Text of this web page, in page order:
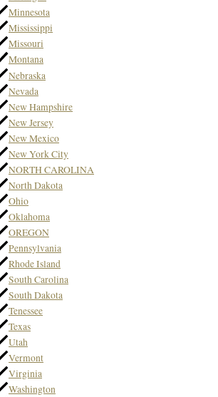
Minnesota
Mississippi
Missouri
Montana
Nebraska
Nevada
New Hampshire
New Jersey
New Mexico
New York City
NORTH CAROLINA
North Dakota
Ohio
Oklahoma
OREGON
Pennsylvania
Rhode Island
South Carolina
South Dakota
Tenessee
Texas
Utah
Vermont
Virginia
Washington